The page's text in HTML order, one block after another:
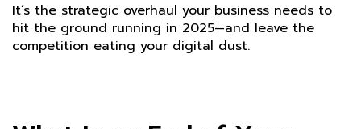
It’s the strategic overhaul your business needs to
hit the ground running in 2025—and leave the
competition eating your digital dust.